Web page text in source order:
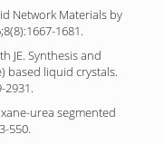
Network Materials by
1681.
JE. Synthesis and
based liquid crystals.
2931.
urea segmented
550.